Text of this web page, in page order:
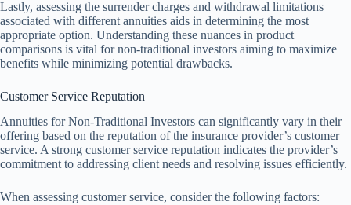
Lastly, assessing the surrender charges and withdrawal limitations
associated with different annuities aids in determining the most
appropriate option. Understanding these nuances in product
comparisons is vital for non-traditional investors aiming to maximize
benefits while minimizing potential drawbacks.
Customer Service Reputation
Annuities for Non-Traditional Investors can significantly vary in their
offering based on the reputation of the insurance provider’s customer
service. A strong customer service reputation indicates the provider’s
commitment to addressing client needs and resolving issues efficiently.
When assessing customer service, consider the following factors: